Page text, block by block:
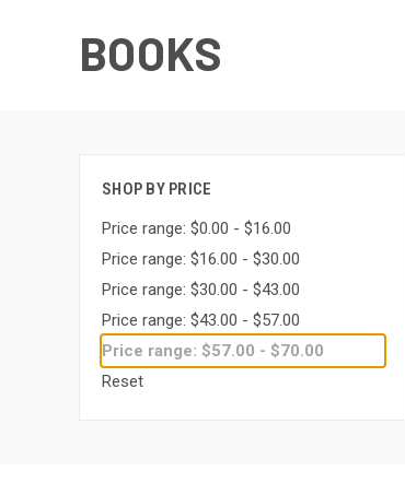
BOOKS
SHOP BY PRICE
Price range: $0.00 - $16.00
Price range: $16.00 - $30.00
Price range: $30.00 - $43.00
Price range: $43.00 - $57.00
Price range: $57.00 - $70.00
Reset